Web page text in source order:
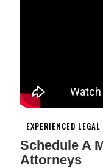
EXPERIENCED
Schedule A
Attorneys